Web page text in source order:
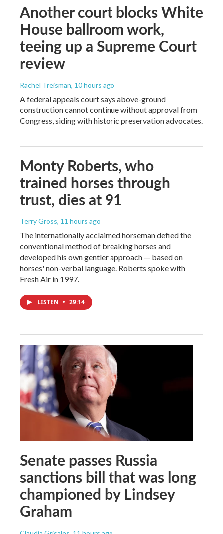
Another court blocks White
House ballroom work,
teeing up a Supreme Court
review
Rachel Treisman, 10 hours ago
A federal appeals court says above-ground
construction cannot continue without approval from
Congress, siding with historic preservation advocates.
Monty Roberts, who
trained horses through
trust, dies at 91
Terry Gross, 11 hours ago
The internationally acclaimed horseman defied the
conventional method of breaking horses and
developed his own gentler approach — based on
horses' non-verbal language. Roberts spoke with
Fresh Air in 1997.
LISTEN • 29:14
Senate passes Russia
sanctions bill that was long
championed by Lindsey
Graham